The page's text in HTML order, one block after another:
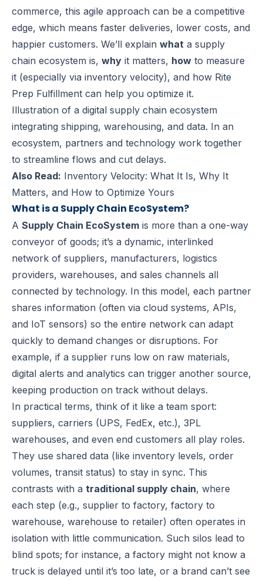
commerce, this agile approach can be a competitive
edge, which means faster deliveries, lower costs, and
happier customers. We’ll explain what a supply
chain ecosystem is, why it matters, how to measure
it (especially via inventory velocity), and how Rite
Prep Fulfillment can help you optimize it.
Illustration of a digital supply chain ecosystem
integrating shipping, warehousing, and data. In an
ecosystem, partners and technology work together
to streamline flows and cut delays.
Also Read: Inventory Velocity: What It Is, Why It
Matters, and How to Optimize Yours
What is a Supply Chain EcoSystem?
A Supply Chain EcoSystem is more than a one-way
conveyor of goods; it’s a dynamic, interlinked
network of suppliers, manufacturers, logistics
providers, warehouses, and sales channels all
connected by technology. In this model, each partner
shares information (often via cloud systems, APIs,
and IoT sensors) so the entire network can adapt
quickly to demand changes or disruptions. For
example, if a supplier runs low on raw materials,
digital alerts and analytics can trigger another source,
keeping production on track without delays.
In practical terms, think of it like a team sport:
suppliers, carriers (UPS, FedEx, etc.), 3PL
warehouses, and even end customers all play roles.
They use shared data (like inventory levels, order
volumes, transit status) to stay in sync. This
contrasts with a traditional supply chain, where
each step (e.g., supplier to factory, factory to
warehouse, warehouse to retailer) often operates in
isolation with little communication. Such silos lead to
blind spots; for instance, a factory might not know a
truck is delayed until it’s too late, or a brand can’t see